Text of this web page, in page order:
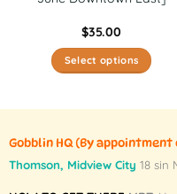
$35.00
Select options
multiple
variants.
Gobblin HQ(By appointment
Thomson, Midview City 18 sin